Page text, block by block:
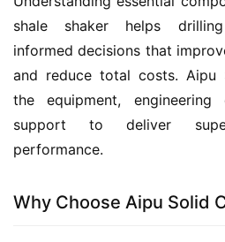
shale shaker helps
informed decisions that
and reduce total costs. Aipu
the equipment,
support to deliver
performance.
Why Choose Aipu Solid